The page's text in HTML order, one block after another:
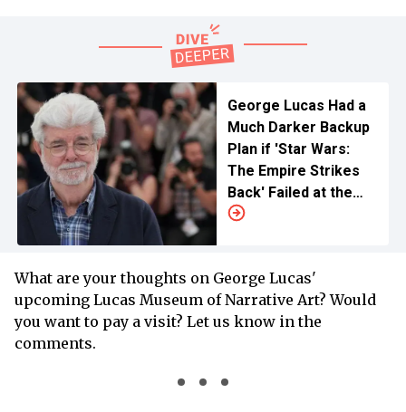
George Lucas Had a
Much Darker Backup
Plan if 'Star Wars:
The Empire Strikes
Back' Failed at the
Box Office
What are your thoughts on George Lucas'
upcoming Lucas Museum of Narrative Art? Would
you want to pay a visit? Let us know in the
comments.